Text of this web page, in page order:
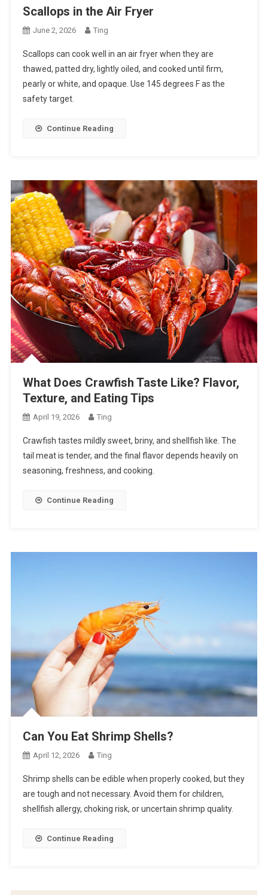
Scallops in the Air Fryer
June 2, 2026 Ting
Scallops can cook well in an air fryer when they are
thawed, patted dry, lightly oiled, and cooked until firm,
pearly or white, and opaque. Use 145 degrees F as the
safety target.
Continue Reading
What Does Crawfish Taste Like? Flavor,
Texture, and Eating Tips
April 19, 2026 Ting
Crawfish tastes mildly sweet, briny, and shellfish like. The
tail meat is tender, and the final flavor depends heavily on
seasoning, freshness, and cooking.
Continue Reading
Can You Eat Shrimp Shells?
April 12, 2026 Ting
Shrimp shells can be edible when properly cooked, but they
are tough and not necessary. Avoid them for children,
shellfish allergy, choking risk, or uncertain shrimp quality.
Continue Reading